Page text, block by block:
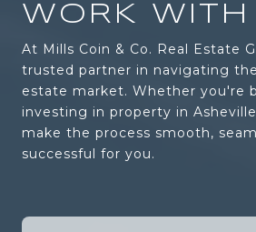
WORK WITH
At Mills Coin & Co. Real Estate
trusted partner in navigating
estate market. Whether you're
investing in property in
make the process smooth,
successful for you.